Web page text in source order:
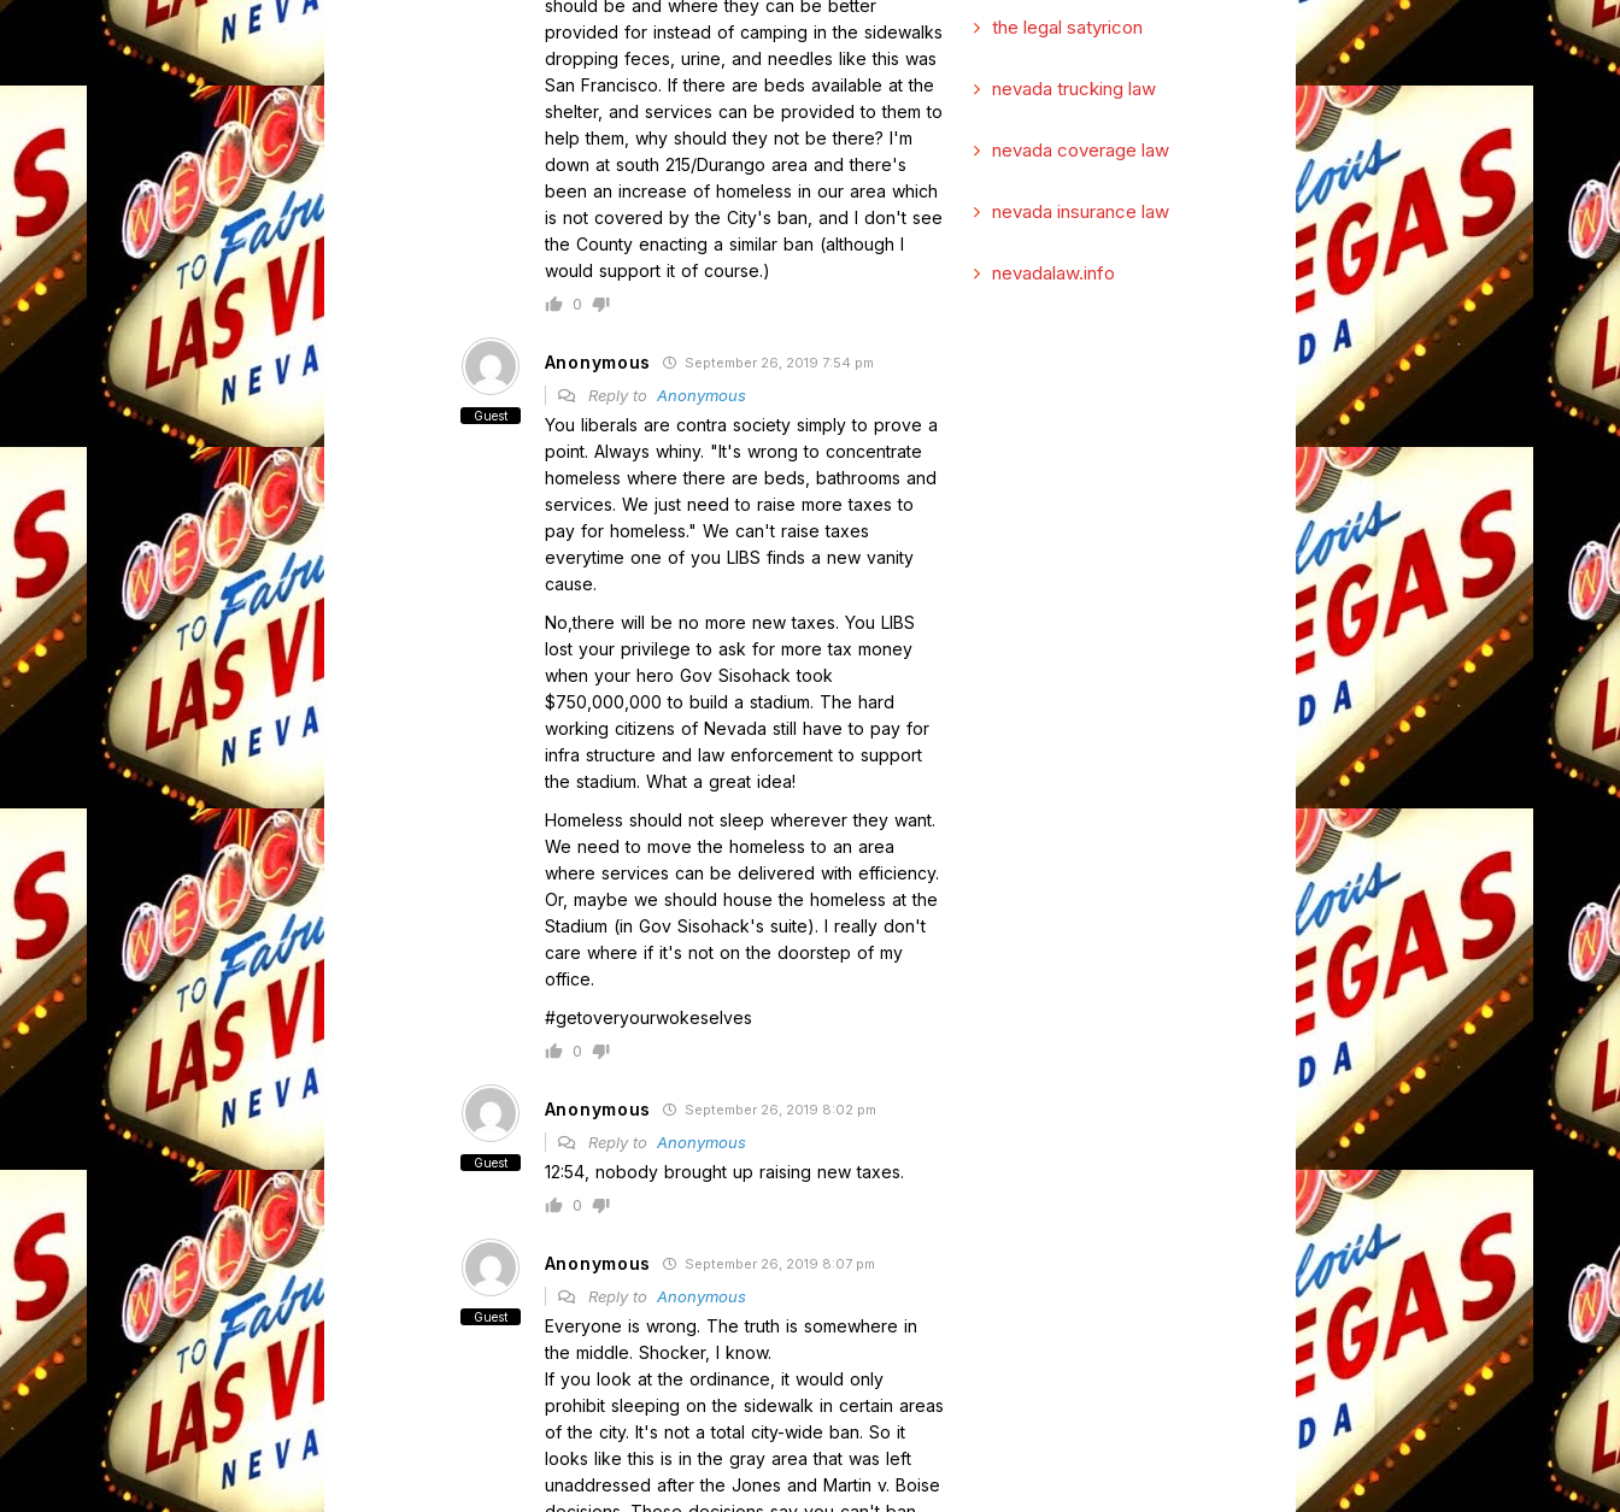
should be and where they can be better
provided for instead of camping in the sidewalks
dropping feces, urine, and needles like this was
San Francisco. If there are beds available at the
shelter, and services can be provided to them to
help them, why should they not be there? I'm
down at south 215/Durango area and there's
been an increase of homeless in our area which
is not covered by the City's ban, and I don't see
the County enacting a similar ban (although I
would support it of course.)
0
Guest
Anonymous September 26, 2019 7:54 pm
Reply to Anonymous
You liberals are contra society simply to prove a
point. Always whiny. "It's wrong to concentrate
homeless where there are beds, bathrooms and
services. We just need to raise more taxes to
pay for homeless." We can't raise taxes
everytime one of you LIBS finds a new vanity
cause.
No,there will be no more new taxes. You LIBS
lost your privilege to ask for more tax money
when your hero Gov Sisohack took
$750,000,000 to build a stadium. The hard
working citizens of Nevada still have to pay for
infra structure and law enforcement to support
the stadium. What a great idea!
Homeless should not sleep wherever they want.
We need to move the homeless to an area
where services can be delivered with efficiency.
Or, maybe we should house the homeless at the
Stadium (in Gov Sisohack's suite). I really don't
care where if it's not on the doorstep of my
office.
#getoveryourwokeselves
0
Guest
Anonymous September 26, 2019 8:02 pm
Reply to Anonymous
12:54, nobody brought up raising new taxes.
0
Guest
Anonymous September 26, 2019 8:07 pm
Reply to Anonymous
Everyone is wrong. The truth is somewhere in
the middle. Shocker, I know.
If you look at the ordinance, it would only
prohibit sleeping on the sidewalk in certain areas
of the city. It's not a total city-wide ban. So it
looks like this is in the gray area that was left
unaddressed after the Jones and Martin v. Boise
the legal satyricon
nevada trucking law
nevada coverage law
nevada insurance law
nevadalaw.info